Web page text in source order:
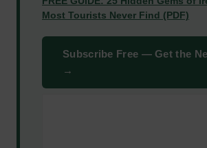
Most Tourists Never Find (PDF)
Subscribe Free — Get the
→